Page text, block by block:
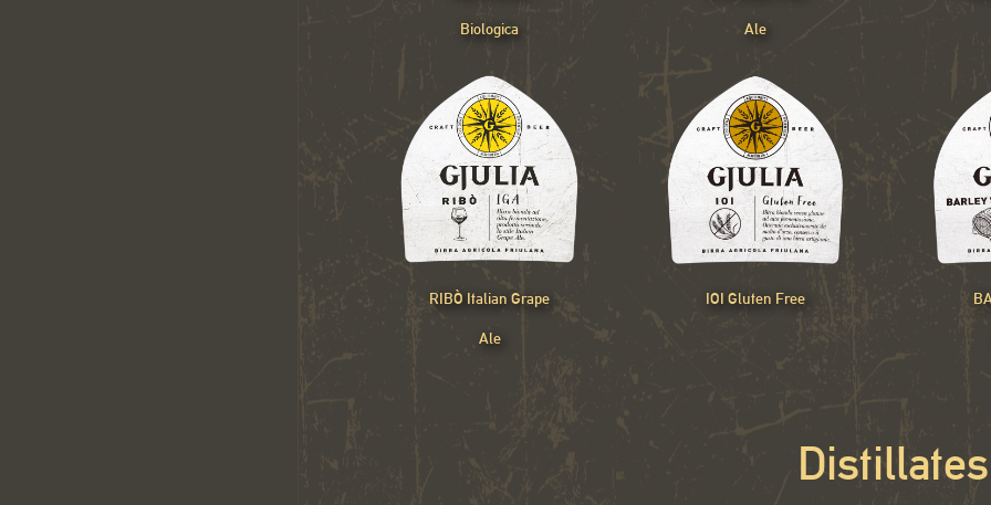
Biologica Ale
RIBÒ Italian Grape
Ale
IOI Gluten Free
Distillates